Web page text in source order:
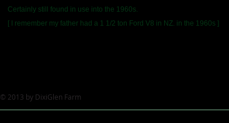
Certainly still found in use into the 1960s.
[ I remember my father had a 1 1/2 ton Ford V8 in NZ. in the 1960s ]
© 2013 by DixiGlen Farm